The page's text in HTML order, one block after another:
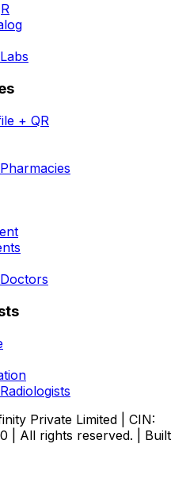
+ QR
Private Limited | CIN:
| All rights reserved. | Built